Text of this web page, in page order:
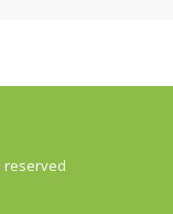
reserved